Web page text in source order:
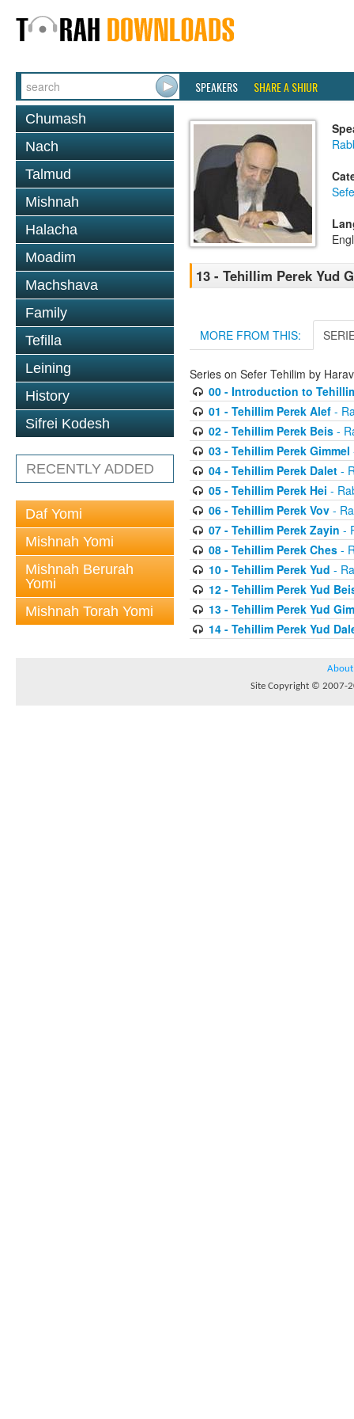
SPEAKERS SHARE A SHIUR
Chumash
Nach
Talmud
Mishnah
Halacha
Moadim
Machshava
Family
Tefilla
Leining
History
Sifrei Kodesh
RECENTLY ADDED
Daf Yomi
Mishnah Yomi
Mishnah Berurah
Yomi
Mishnah Torah Yomi
13 - Tehillim Perek Yud
MORE FROM THIS:
Series on Sefer Tehilim by
00 - Introduction to
01 - Tehillim Perek Alef-
02 - Tehillim Perek Beis-
03 - Tehillim Perek Gimmel
04 - Tehillim Perek Dalet-
05 - Tehillim Perek Hei -
06 - Tehillim Perek Vov-
07 - Tehillim Perek Zayin -
08 - Tehillim Perek Ches-
10 - Tehillim Perek Yud -
12 - Tehillim Perek Yud
13 - Tehillim Perek Yud
14 - Tehillim Perek Yud
About
Site Copyright © 2007-